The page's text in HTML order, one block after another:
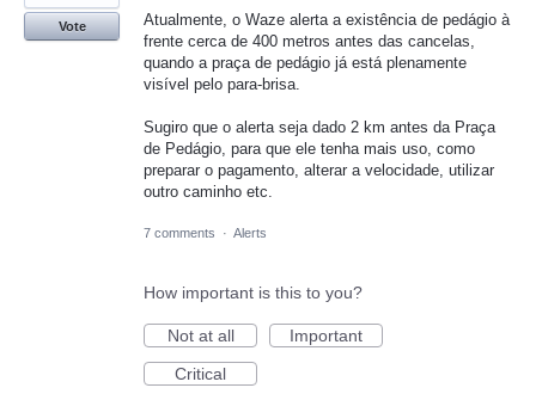
Atualmente, o Waze alerta a existência de pedágio à
frente cerca de 400 metros antes das cancelas,
quando a praça de pedágio já está plenamente
visível pelo para-brisa.
Sugiro que o alerta seja dado 2 km antes da Praça
de Pedágio, para que ele tenha mais uso, como
preparar o pagamento, alterar a velocidade, utilizar
outro caminho etc.
Vote
7 comments · Alerts
How important is this to you?
Not at all
Important
Critical